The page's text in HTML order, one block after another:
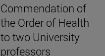
Commendation of
the Order of Health
to two University
professors